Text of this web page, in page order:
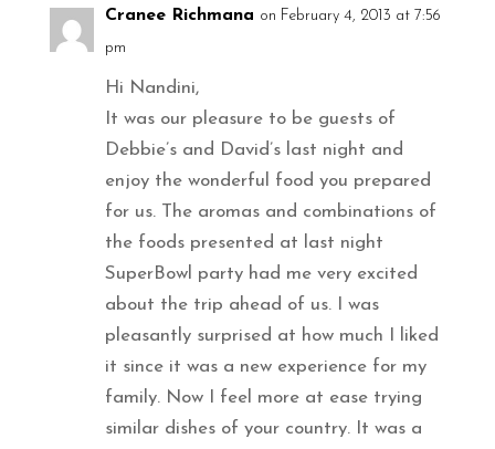
Cranee Richmana on February 4, 2013 at 7:56
pm
Hi Nandini,
It was our pleasure to be guests of
Debbie’s and David’s last night and
enjoy the wonderful food you prepared
for us. The aromas and combinations of
the foods presented at last night
SuperBowl party had me very excited
about the trip ahead of us. I was
pleasantly surprised at how much I liked
it since it was a new experience for my
family. Now I feel more at ease trying
similar dishes of your country. It was a